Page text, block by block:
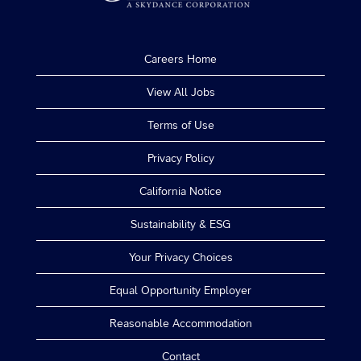
Careers Home
View All Jobs
Terms of Use
Privacy Policy
California Notice
Sustainability & ESG
Your Privacy Choices
Equal Opportunity Employer
Reasonable Accommodation
Contact